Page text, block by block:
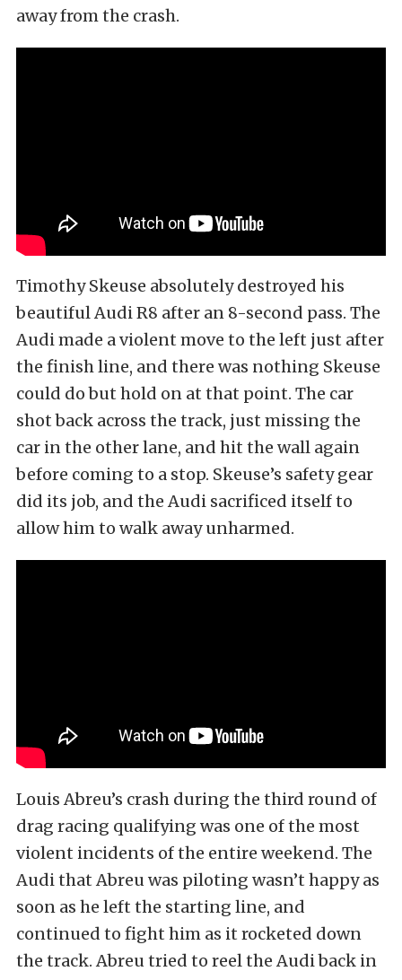
away from the crash.
Timothy Skeuse absolutely destroyed his
beautiful Audi R8 after an 8-second pass. The
Audi made a violent move to the left just after
the finish line, and there was nothing Skeuse
could do but hold on at that point. The car
shot back across the track, just missing the
car in the other lane, and hit the wall again
before coming to a stop. Skeuse’s safety gear
did its job, and the Audi sacrificed itself to
allow him to walk away unharmed.
Louis Abreu’s crash during the third round of
drag racing qualifying was one of the most
violent incidents of the entire weekend. The
Audi that Abreu was piloting wasn’t happy as
soon as he left the starting line, and
continued to fight him as it rocketed down
the track. Abreu tried to reel the Audi back in